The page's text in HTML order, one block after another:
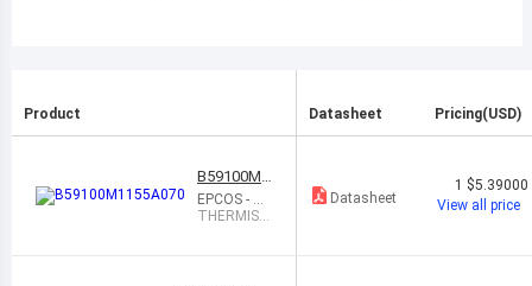
Product Datasheet Pricing(USD)
B59100M1
155A070
EPCOS - TD
K Electronic
THERMIST
Datasheet
1 $5.39000
View all price